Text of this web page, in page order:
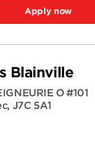
Apply now
Blainville
O #101
, J7C 5A1